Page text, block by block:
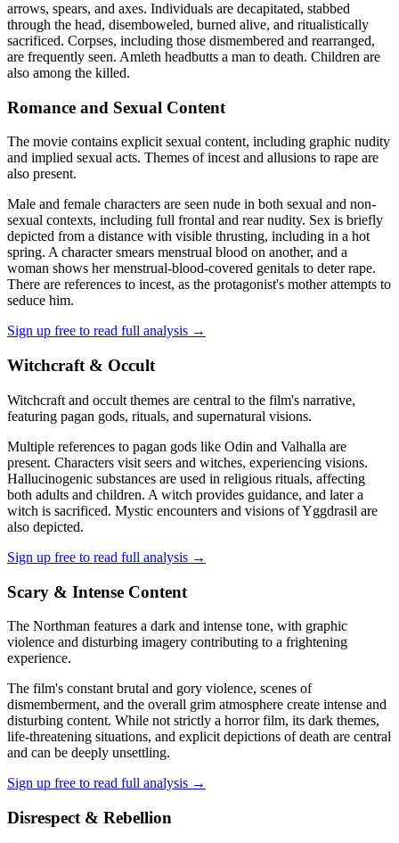
arrows, spears, and axes. Individuals are decapitated, stabbed
through the head, disemboweled, burned alive, and ritualistically
sacrificed. Corpses, including those dismembered and rearranged,
are frequently seen. Amleth headbutts a man to death. Children are
also among the killed.
Romance and Sexual Content
The movie contains explicit sexual content, including graphic nudity
and implied sexual acts. Themes of incest and allusions to rape are
also present.
Male and female characters are seen nude in both sexual and non-
sexual contexts, including full frontal and rear nudity. Sex is briefly
depicted from a distance with visible thrusting, including in a hot
spring. A character smears menstrual blood on another, and a
woman shows her menstrual-blood-covered genitals to deter rape.
There are references to incest, as the protagonist's mother attempts to
seduce him.
Sign up free to read full analysis →
Witchcraft & Occult
Witchcraft and occult themes are central to the film's narrative,
featuring pagan gods, rituals, and supernatural visions.
Multiple references to pagan gods like Odin and Valhalla are
present. Characters visit seers and witches, experiencing visions.
Hallucinogenic substances are used in religious rituals, affecting
both adults and children. A witch provides guidance, and later a
witch is sacrificed. Mystic encounters and visions of Yggdrasil are
also depicted.
Sign up free to read full analysis →
Scary & Intense Content
The Northman features a dark and intense tone, with graphic
violence and disturbing imagery contributing to a frightening
experience.
The film's constant brutal and gory violence, scenes of
dismemberment, and the overall grim atmosphere create intense and
disturbing content. While not strictly a horror film, its dark themes,
life-threatening situations, and explicit depictions of death are central
and can be deeply unsettling.
Sign up free to read full analysis →
Disrespect & Rebellion